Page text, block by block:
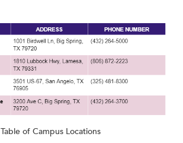
Table of Campus Locations